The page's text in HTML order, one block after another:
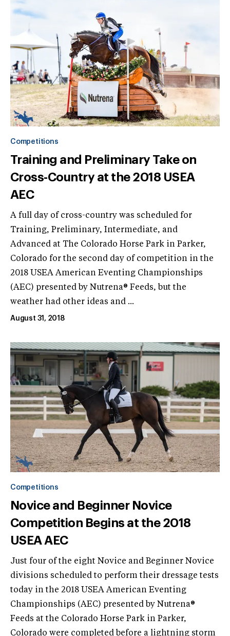
Competitions
Training and Preliminary Take on
Cross-Country at the 2018 USEA
AEC
A full day of cross-country was scheduled for
Training, Preliminary, Intermediate, and
Advanced at The Colorado Horse Park in Parker,
Colorado for the second day of competition in the
2018 USEA American Eventing Championships
(AEC) presented by Nutrena® Feeds, but the
weather had other ideas and ...
August 31, 2018
Competitions
Novice and Beginner Novice
Competition Begins at the 2018
USEA AEC
Just four of the eight Novice and Beginner Novice
divisions scheduled to perform their dressage tests
today in the 2018 USEA American Eventing
Championships (AEC) presented by Nutrena®
Feeds at the Colorado Horse Park in Parker,
Colorado were completed before a lightning storm